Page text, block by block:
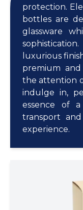
protection.
bottles are
glassware
luxurious
premium
the attention
indulge in,
essence of
transport
experience.